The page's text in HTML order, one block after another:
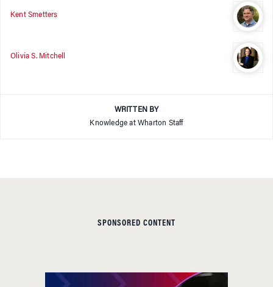
Kent Smetters
Olivia S. Mitchell
WRITTEN BY
Knowledge at Wharton Staff
SPONSORED CONTENT